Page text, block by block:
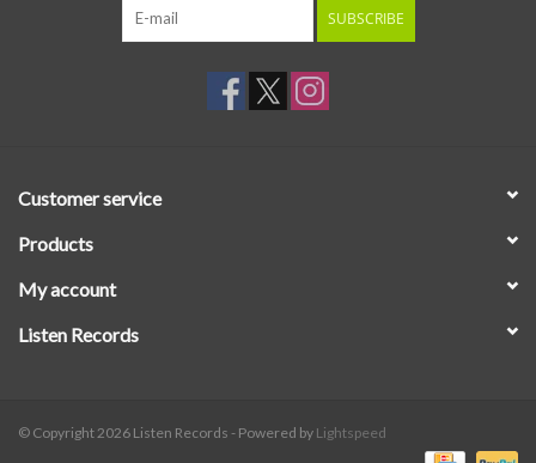
SUBSCRIBE
Customer service
Products
My account
Listen Records
© Copyright 2026 Listen Records - Powered by Lightspeed